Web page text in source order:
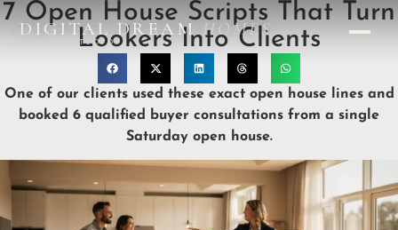
DIGITAL DREAMHOMES
DESIGN STUDIO
7 Open House Scripts That Turn
Lookers Into Clients
One of our clients used these exact open house lines and
booked 6 qualified buyer consultations from a single
Saturday open house.